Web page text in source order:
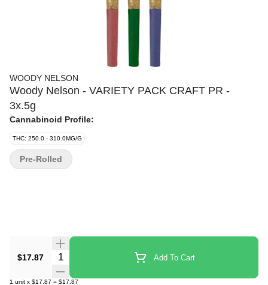
WOODY NELSON
Woody Nelson - VARIETY PACK CRAFT PR -
3x.5g
Cannabinoid Profile:
THC: 250.0 - 310.0MG/G
$17.87 Quantity Selector Add To Cart
1 unit x $17.87 = $17.87
Pre-Rolled